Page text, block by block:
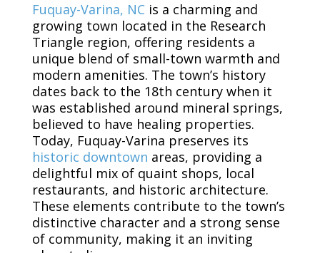
Fuquay-Varina, NCis a charming and
growing town located in the Research
Triangle region, offering residents a
unique blend of small-town warmth and
modern amenities. The town’s history
dates back to the 18th century when it
was established around mineral springs,
believed to have healing properties.
Today, Fuquay-Varina preserves its
historic downtown areas, providing a
delightful mix of quaint shops, local
restaurants, and historic architecture.
These elements contribute to the town’s
distinctive character and a strong sense
of community, making it an inviting